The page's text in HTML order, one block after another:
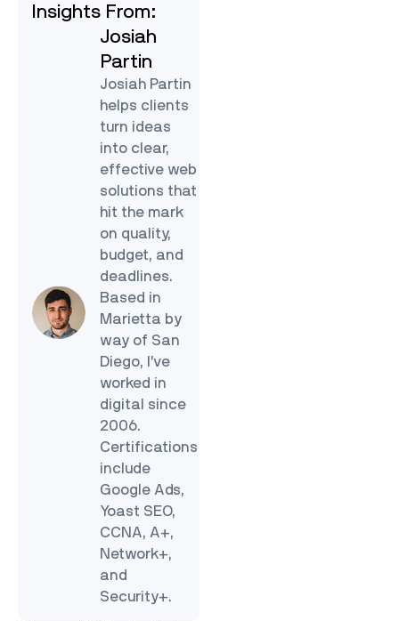
Insights From:
Josiah
Partin
Josiah Partin
helps clients
turn ideas
into clear,
effective web
solutions that
hit the mark
on quality,
budget, and
deadlines.
Based in
Marietta by
way of San
Diego, I’ve
worked in
digital since
2006.
Certifications
include
Google Ads,
Yoast SEO,
CCNA, A+,
Network+,
and
Security+.